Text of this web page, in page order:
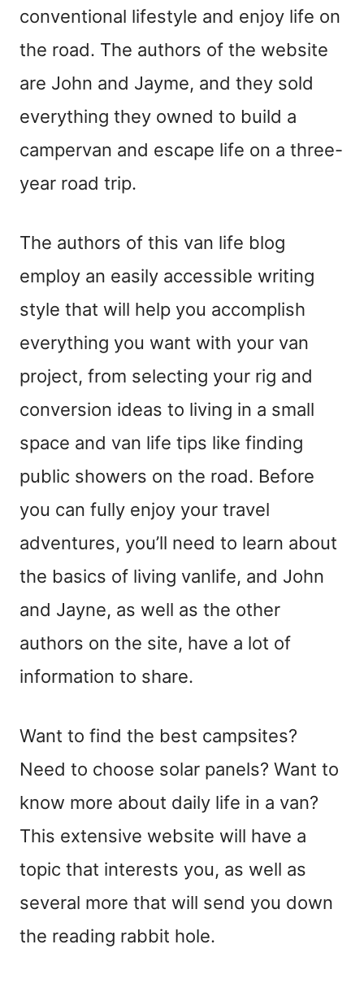
conventional lifestyle and enjoy life on
the road. The authors of the website
are John and Jayme, and they sold
everything they owned to build a
campervan and escape life on a three-
year road trip.
The authors of this van life blog
employ an easily accessible writing
style that will help you accomplish
everything you want with your van
project, from selecting your rig and
conversion ideas to living in a small
space and van life tips like finding
public showers on the road. Before
you can fully enjoy your travel
adventures, you’ll need to learn about
the basics of living vanlife, and John
and Jayne, as well as the other
authors on the site, have a lot of
information to share.
Want to find the best campsites?
Need to choose solar panels? Want to
know more about daily life in a van?
This extensive website will have a
topic that interests you, as well as
several more that will send you down
the reading rabbit hole.